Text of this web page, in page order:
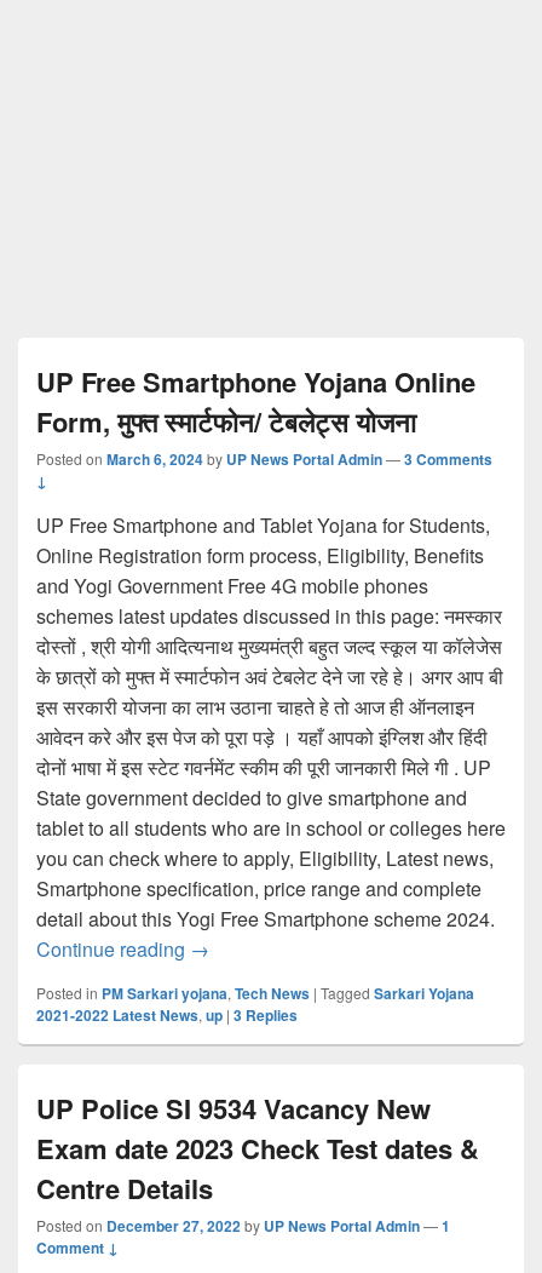
UP Free Smartphone Yojana Online
Form, मुफ्त स्मार्टफोन/ टेबलेट्स योजना
Posted on March 6, 2024by UP News Portal Admin—3 Comments
↓
UP Free Smartphone and Tablet Yojana for Students,
Online Registration form process, Eligibility, Benefits
and Yogi Government Free 4G mobile phones
schemes latest updates discussed in this page: नमस्कार
दोस्तों , श्री योगी आदित्यनाथ मुख्यमंत्री बहुत जल्द स्कूल या कॉलेजेस
के छात्रों को मुफ्त में स्मार्टफोन अवं टेबलेट देने जा रहे हे। अगर आप बी
इस सरकारी योजना का लाभ उठाना चाहते हे तो आज ही ऑनलाइन
आवेदन करे और इस पेज को पूरा पड़े । यहाँ आपको इंग्लिश और हिंदी
दोनों भाषा में इस स्टेट गवर्नमेंट स्कीम की पूरी जानकारी मिले गी . UP
State government decided to give smartphone and
tablet to all students who are in school or colleges here
you can check where to apply, Eligibility, Latest news,
Smartphone specification, price range and complete
detail about this Yogi Free Smartphone scheme 2024.
Continue reading UP Free Smartphone Yojana Online
→
Posted in PM Sarkari yojana, Tech News | Tagged Sarkari Yojana
2021-2022 Latest News, up | 3 Replies
UP Police SI 9534 Vacancy New
Exam date 2023 Check Test dates &
Centre Details
Posted on December 27, 2022by UP News Portal Admin—1
Comment ↓